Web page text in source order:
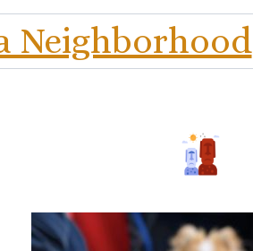
Neighborhood